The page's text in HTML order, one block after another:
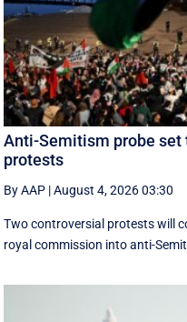
Anti-Semitism probe
protests
By AAP |August 4, 2026 03:30
Two controversial protests will
royal commission into anti-